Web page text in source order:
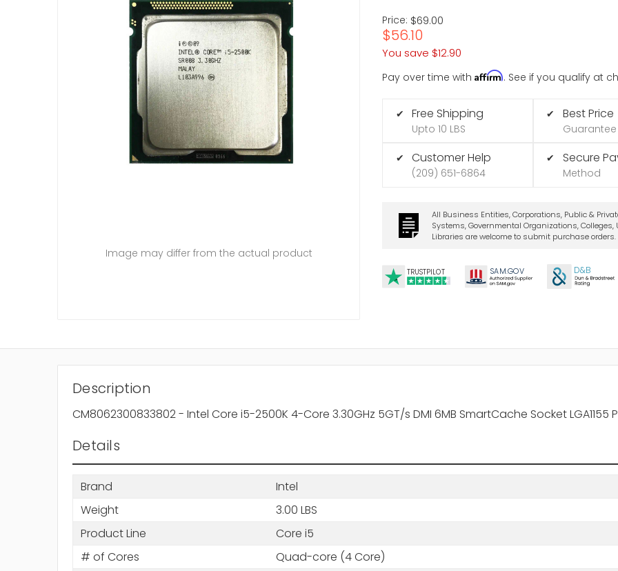
Price: $69.00
$56.10
You save $12.90
Pay over time withAffirm. See if you qualify at
✔ Free Shipping
Upto 10 LBS
✔ Customer Help
(209) 651-6864
✔ Best Price
Guarantee
✔ Secure
Method
All Business Entities, Corporations, Public &
Systems, Governmental Organizations, Colleges,
Libraries are welcome to submit purchase orders.
TRUSTPILOT SAM.GOV D&B
Image may differ from the actual product
Description
CM8062300833802 - Intel Core i5-2500K 4-Core 3.30GHz 5GT/s DMI 6MB SmartCache Socket LGA1155
Details
Brand
Intel
Weight
3.00 LBS
Product Line
Core i5
# of Cores
Quad-core (4 Core)